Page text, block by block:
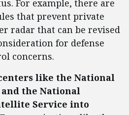
For example, there are
that prevent private
radar that can be revised
for defense
concerns.
like the National
the National
Service into